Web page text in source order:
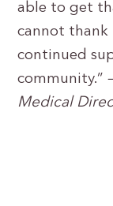
able to get
cannot thank
continued
community.”
Medical